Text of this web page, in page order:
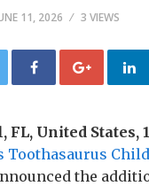
11, 2026 3 VIEWS
FL, United States,
Toothasaurus
the